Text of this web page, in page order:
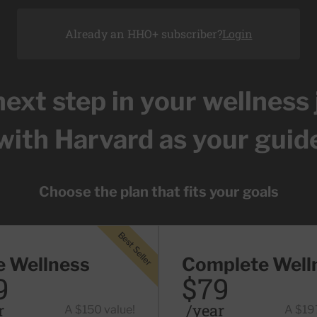
Already an HHO+ subscriber?Login
step in your
Harvard as your
Choose the plan that fits your goals
Wellness
A $150 value!
Best Seller Complete
$79
/year
A